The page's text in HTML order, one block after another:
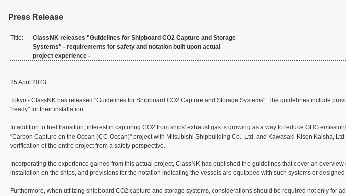
Press Release
Title:
ClassNK releases "Guidelines for Shipboard CO2 Capture and Storage
Systems" - requirements for safety and notation built upon actual
project experience -
25 April 2023
Tokyo - ClassNK has released "Guidelines for Shipboard CO2 Capture and Storage Systems". The guidelines include
"ready" for their installation.
In addition to fuel transition, interest in capturing CO2 from ships' exhaust gas is growing as a way to reduce GHG
"Carbon Capture on the Ocean (CC-Ocean)" project with Mitsubishi Shipbuilding Co., Ltd. and Kawasaki Kisen Kaisha,
verification of the entire project from a safety perspective.
Incorporating the experience gained from this actual project, ClassNK has published the guidelines that cover an
installation on the ships, and provisions for the notation indicating the vessels are equipped with such systems or
Furthermore, when utilizing shipboard CO2 capture and storage systems, considerations should be required not only